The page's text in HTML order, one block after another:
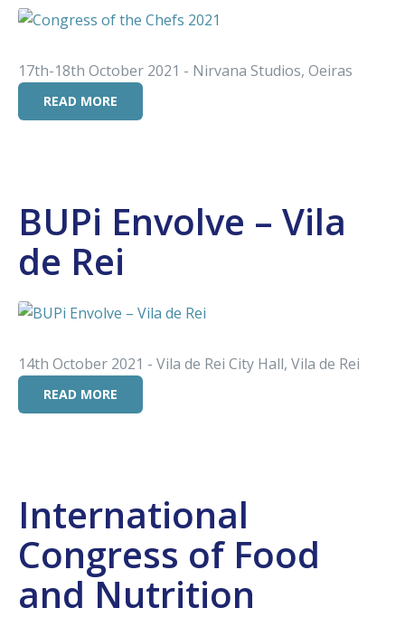
17th-18th October 2021 - Nirvana Studios, Oeiras
READ MORE
BUPi Envolve – Vila
de Rei
14th October 2021 - Vila de Rei City Hall, Vila de Rei
READ MORE
International
Congress of Food
and Nutrition